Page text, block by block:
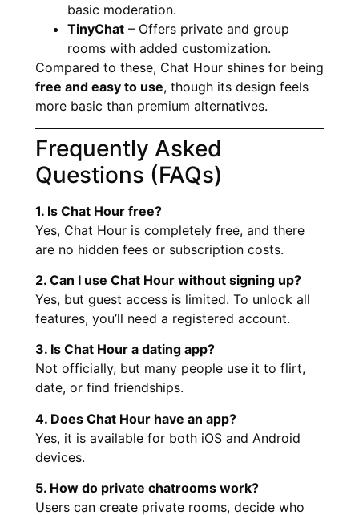
basic moderation.
TinyChat – Offers private and group
rooms with added customization.
Compared to these, Chat Hour shines for being
free and easy to use, though its design feels
more basic than premium alternatives.
Frequently Asked
Questions (FAQs)
1. Is Chat Hour free?
Yes, Chat Hour is completely free, and there
are no hidden fees or subscription costs.
2. Can I use Chat Hour without signing up?
Yes, but guest access is limited. To unlock all
features, you’ll need a registered account.
3. Is Chat Hour a dating app?
Not officially, but many people use it to flirt,
date, or find friendships.
4. Does Chat Hour have an app?
Yes, it is available for both iOS and Android
devices.
5. How do private chatrooms work?
Users can create private rooms, decide who